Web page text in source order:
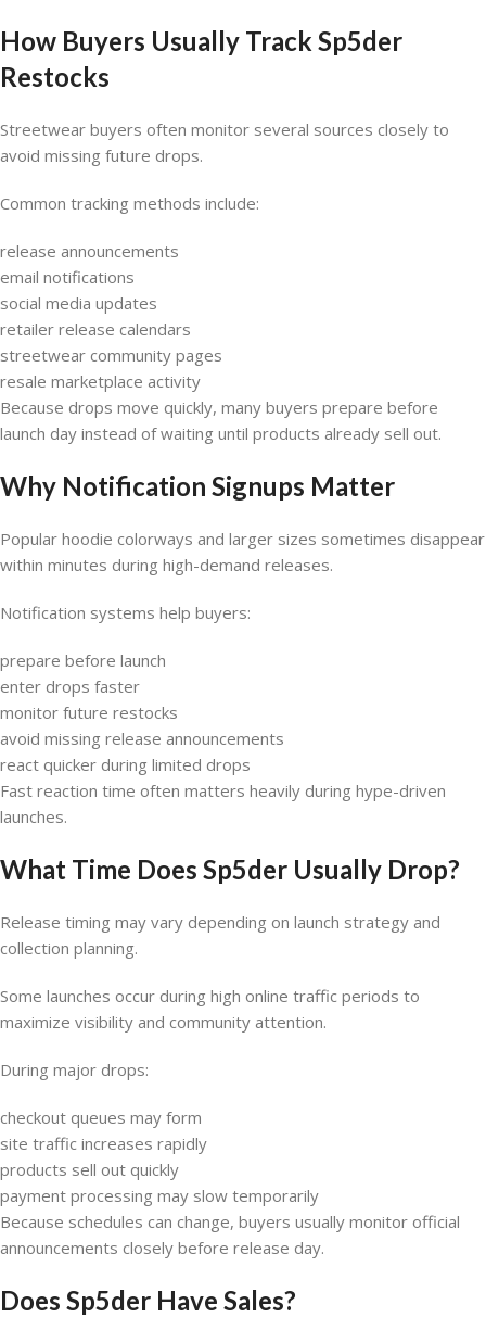
How Buyers Usually Track Sp5der
Restocks
Streetwear buyers often monitor several sources closely to
avoid missing future drops.
Common tracking methods include:
release announcements
email notifications
social media updates
retailer release calendars
streetwear community pages
resale marketplace activity
Because drops move quickly, many buyers prepare before
launch day instead of waiting until products already sell out.
Why Notification Signups Matter
Popular hoodie colorways and larger sizes sometimes disappear
within minutes during high-demand releases.
Notification systems help buyers:
prepare before launch
enter drops faster
monitor future restocks
avoid missing release announcements
react quicker during limited drops
Fast reaction time often matters heavily during hype-driven
launches.
What Time Does Sp5der Usually Drop?
Release timing may vary depending on launch strategy and
collection planning.
Some launches occur during high online traffic periods to
maximize visibility and community attention.
During major drops:
checkout queues may form
site traffic increases rapidly
products sell out quickly
payment processing may slow temporarily
Because schedules can change, buyers usually monitor official
announcements closely before release day.
Does Sp5der Have Sales?